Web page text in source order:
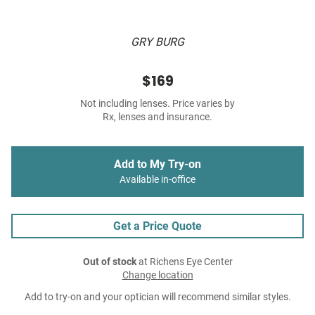
GRY BURG
$169
Not including lenses. Price varies by
Rx, lenses and insurance.
Add to My Try-on
Available in-office
Get a Price Quote
Out of stockat Richens Eye Center
Change location
Add to try-on and your optician will recommend similar styles.